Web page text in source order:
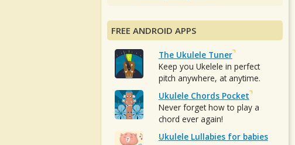
FREE ANDROID APPS
The Ukulele Tuner
Keep you Ukelele in perfect
pitch anywhere, at anytime.
Ukulele Chords Pocket
Never forget how to play a
chord ever again!
Ukulele Lullabies for babies